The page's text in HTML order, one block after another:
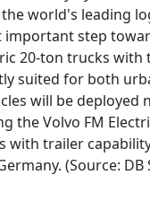
world's leading
step
20-ton trucks
suited for both
will be deployed
the Volvo FM
with trailer
(Source: DB